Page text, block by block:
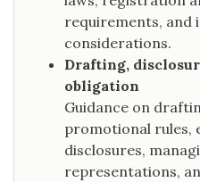
requirements, and
considerations.
Drafting,
obligation
Guidance on
promotional rules,
disclosures,
representations,